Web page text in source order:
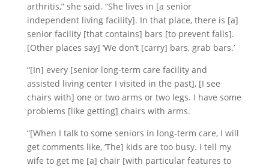
arthritis,” she said. “She lives in [a senior
independent living facility]. In that place, there is [a]
senior facility [that contains] bars [to prevent falls].
[Other places say] ‘We don’t [carry] bars, grab bars.’
“[In] every [senior long-term care facility and
assisted living center I visited in the past], [I see
chairs with] one or two arms or two legs. I have some
problems [like getting] chairs with arms.
“[When I talk to some seniors in long-term care, I will
get comments like, ‘The] kids are too busy. I tell my
wife to get me [a] chair [with particular features to